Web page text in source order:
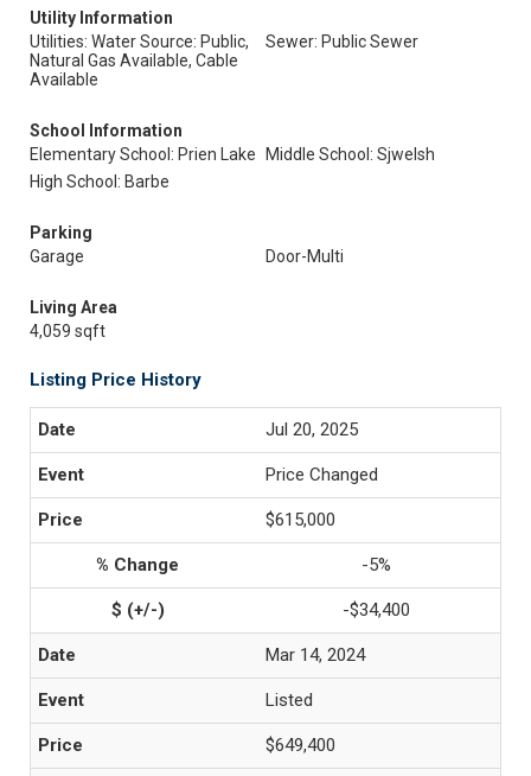
Utility Information
Utilities: Water Source: Public,
Natural Gas Available, Cable
Available
Sewer: Public Sewer
School Information
Elementary School: Prien Lake
Middle School: Sjwelsh
High School: Barbe
Parking
Garage
Door-Multi
Living Area
4,059 sqft
Listing Price History
Jul 20, 2025
Price Changed
$615,000
-5%
-$34,400
Mar 14, 2024
Listed
$649,400